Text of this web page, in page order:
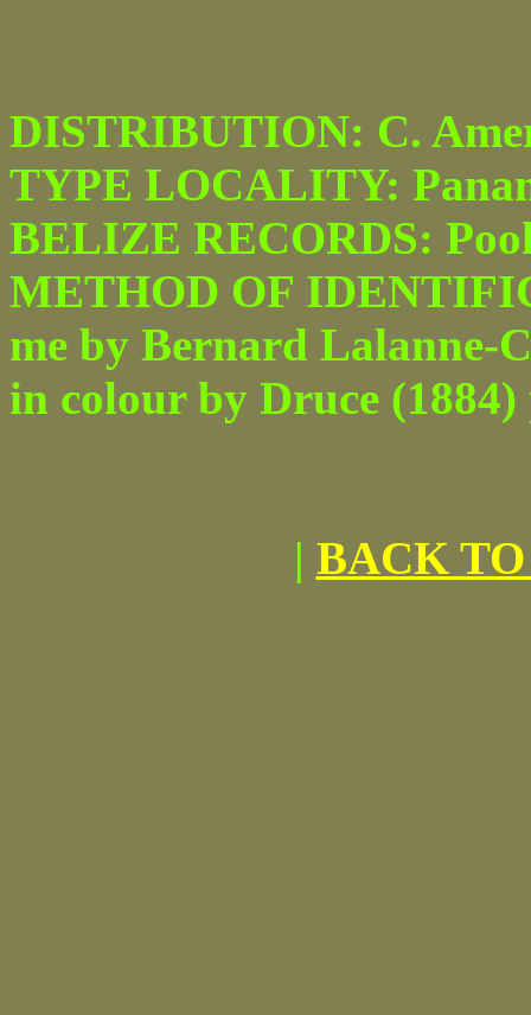
DISTRIBUTION: C.
TYPE LOCALITY:
BELIZE RECORDS:
METHOD OF
me by Bernard Lalanne-
in colour by Druce
| BACK